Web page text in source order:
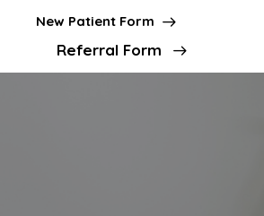
New Patient Form
Referral Form